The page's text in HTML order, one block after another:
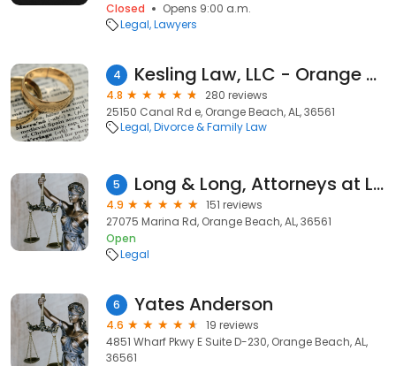
Closed
Opens 9:00 a.m.
Legal Lawyers
4 Kesling Law, LLC - Orange Beach Lawyer
4.8
280 reviews
25150 Canal Rd e, Orange Beach, AL, 36561
Legal Divorce & Family Law
5 Long & Long, Attorneys at Law
4.9
151 reviews
27075 Marina Rd, Orange Beach, AL, 36561
Open
Legal
6 Yates Anderson
4.6
19 reviews
4851 Wharf Pkwy E Suite D-230, Orange Beach, AL,
36561